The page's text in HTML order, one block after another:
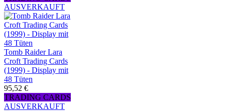
AUSVERKAUFT
Tomb Raider Lara
Croft Trading Cards
(1999) - Display mit
48 Tüten
95,52 €
TRADING CARDS
AUSVERKAUFT